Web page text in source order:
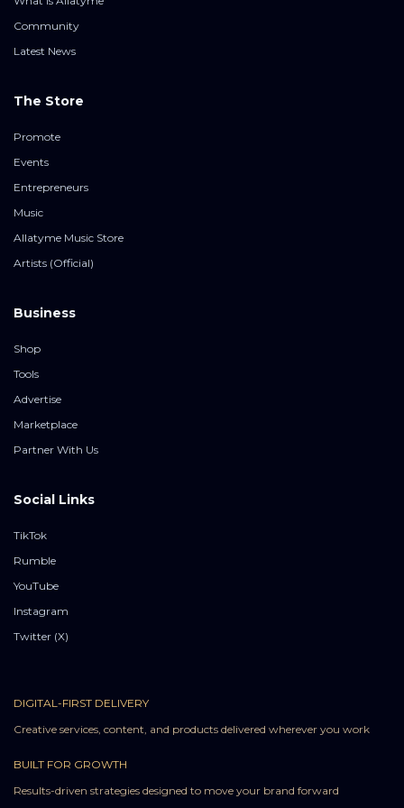
Community
Latest News
The Store
Promote
Events
Entrepreneurs
Music
Allatyme Music Store
Artists (Official)
Business
Shop
Tools
Advertise
Marketplace
Partner With Us
Social Links
TikTok
Rumble
YouTube
Instagram
Twitter (X)
DIGITAL-FIRST DELIVERY
Creative services, content, and products delivered wherever you work
BUILT FOR GROWTH
Results-driven strategies designed to move your brand forward